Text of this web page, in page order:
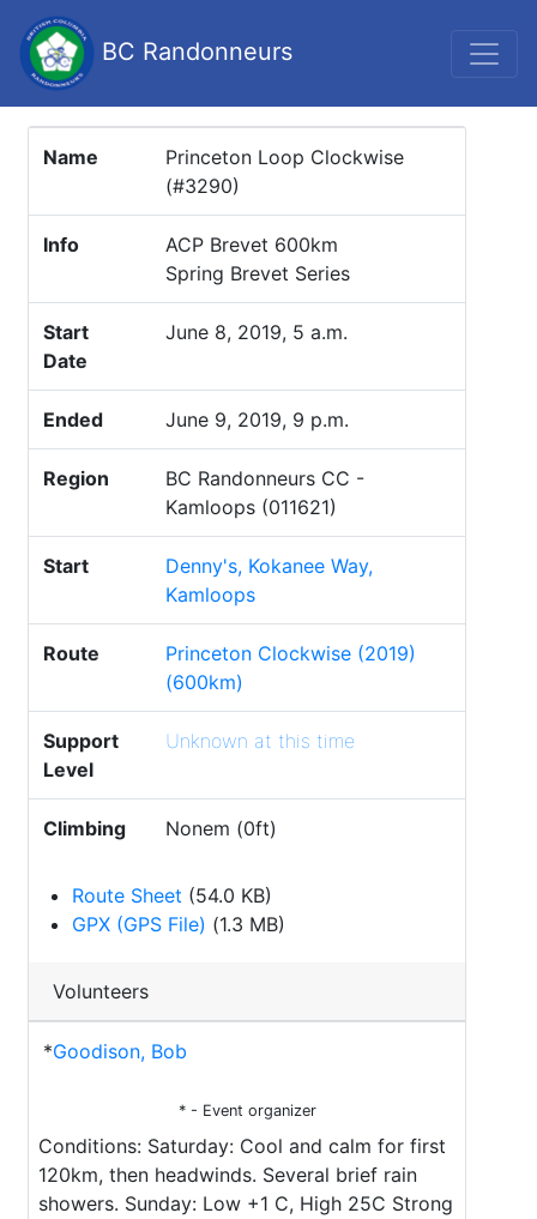
BC Randonneurs
Name
Princeton Loop Clockwise
(#3290)
Info
ACP Brevet 600km
Spring Brevet Series
Start
Date
June 8, 2019, 5 a.m.
Ended June 9, 2019, 9 p.m.
Region
BC Randonneurs CC -
Kamloops (011621)
Start
Denny's, Kokanee Way,
Kamloops
Route
Princeton Clockwise (2019)
(600km)
Support
Level
Unknown at this time
Climbing Nonem (0ft)
Route Sheet (54.0 KB)
GPX (GPS File) (1.3 MB)
Volunteers
*Goodison, Bob
* - Event organizer
Conditions: Saturday: Cool and calm for first
120km, then headwinds. Several brief rain
showers. Sunday: Low +1 C, High 25C Strong